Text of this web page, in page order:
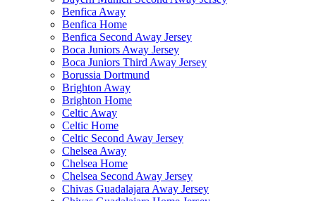
Benfica Away
Benfica Home
Benfica Second Away Jersey
Boca Juniors Away Jersey
Boca Juniors Third Away Jersey
Borussia Dortmund
Brighton Away
Brighton Home
Celtic Away
Celtic Home
Celtic Second Away Jersey
Chelsea Away
Chelsea Home
Chelsea Second Away Jersey
Chivas Guadalajara Away Jersey